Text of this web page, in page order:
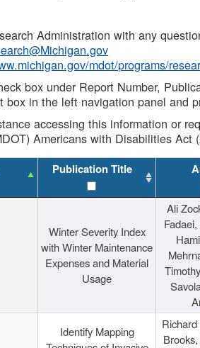
Administration with any
mdot/programs/
box under Report Number,
box in the left navigation panel and
accessing this information or
Americans with Disabilities Act
Publication Title
Winter Severity Index
with Winter Maintenance
Expenses and Material
Usage
Ali
Identify Mapping